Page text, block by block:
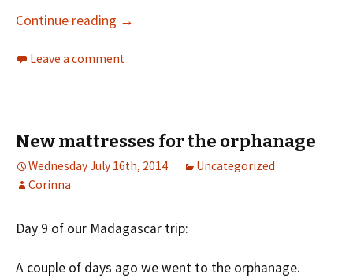
Continue reading →
Leave a comment
New mattresses for the orphanage
Wednesday July 16th, 2014
Uncategorized
Corinna
Day 9 of our Madagascar trip:
A couple of days ago we went to the orphanage.